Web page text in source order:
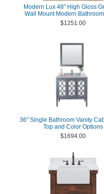
Modern Lux 48" High Gloss
Wall Mount Modern
$1251.00
36" Single Bathroom Vanity
Top and Color Options
$1694.00